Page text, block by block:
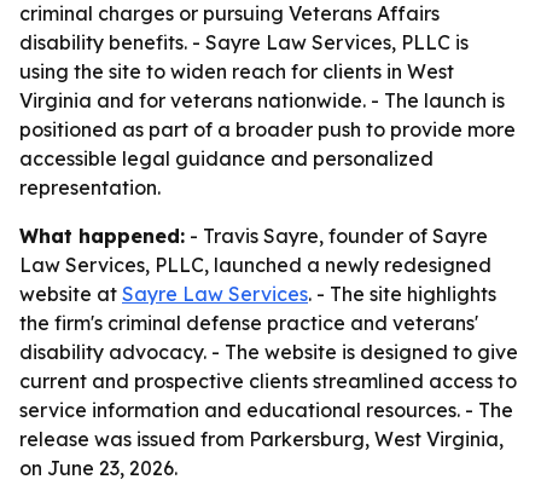
criminal charges or pursuing Veterans Affairs
disability benefits. - Sayre Law Services, PLLC is
using the site to widen reach for clients in West
Virginia and for veterans nationwide. - The launch is
positioned as part of a broader push to provide more
accessible legal guidance and personalized
representation.
What happened: - Travis Sayre, founder of Sayre
Law Services, PLLC, launched a newly redesigned
website at Sayre Law Services. - The site highlights
the firm's criminal defense practice and veterans'
disability advocacy. - The website is designed to give
current and prospective clients streamlined access to
service information and educational resources. - The
release was issued from Parkersburg, West Virginia,
on June 23, 2026.